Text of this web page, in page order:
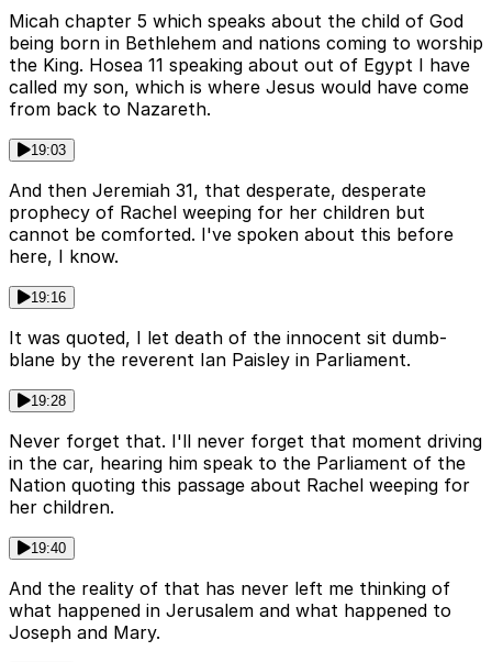
Micah chapter 5 which speaks about the child of God
being born in Bethlehem and nations coming to worship
the King. Hosea 11 speaking about out of Egypt I have
called my son, which is where Jesus would have come
from back to Nazareth.
19:03
And then Jeremiah 31, that desperate, desperate
prophecy of Rachel weeping for her children but
cannot be comforted. I've spoken about this before
here, I know.
19:16
It was quoted, I let death of the innocent sit dumb-
blane by the reverent Ian Paisley in Parliament.
19:28
Never forget that. I'll never forget that moment driving
in the car, hearing him speak to the Parliament of the
Nation quoting this passage about Rachel weeping for
her children.
19:40
And the reality of that has never left me thinking of
what happened in Jerusalem and what happened to
Joseph and Mary.